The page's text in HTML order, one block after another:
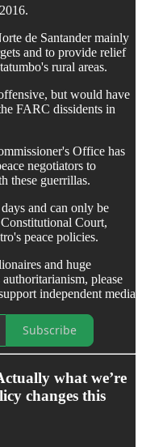
de Santander mainly
and to provide relief
rural areas.
but would have
FARC dissidents in
Office has
negotiators to
these guerrillas.
and can only be
Court,
peace policies.
and huge
please
independent media
Subscribe
what we’re
changes this